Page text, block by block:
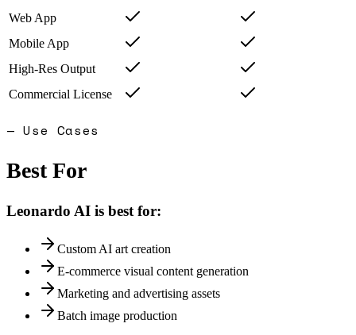
Web App
Mobile App
High-Res Output
Commercial License
— Use Cases
Best For
Leonardo AI is best for:
Custom AI art creation
E-commerce visual content generation
Marketing and advertising assets
Batch image production